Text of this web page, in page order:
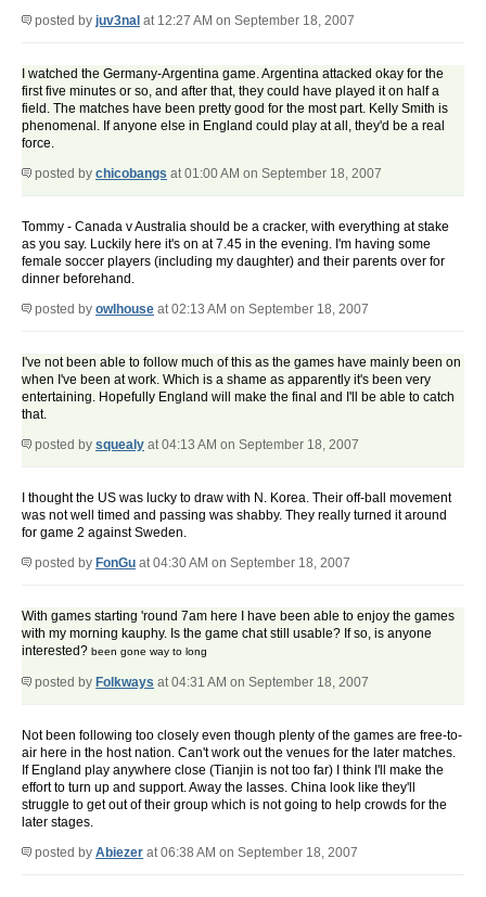
posted by juv3nal at 12:27 AM on September 18, 2007
I watched the Germany-Argentina game. Argentina attacked okay for the
first five minutes or so, and after that, they could have played it on half a
field. The matches have been pretty good for the most part. Kelly Smith is
phenomenal. If anyone else in England could play at all, they'd be a real
force.
posted by chicobangs at 01:00 AM on September 18, 2007
Tommy - Canada v Australia should be a cracker, with everything at stake
as you say. Luckily here it's on at 7.45 in the evening. I'm having some
female soccer players (including my daughter) and their parents over for
dinner beforehand.
posted by owlhouse at 02:13 AM on September 18, 2007
I've not been able to follow much of this as the games have mainly been on
when I've been at work. Which is a shame as apparently it's been very
entertaining. Hopefully England will make the final and I'll be able to catch
that.
posted by squealy at 04:13 AM on September 18, 2007
I thought the US was lucky to draw with N. Korea. Their off-ball movement
was not well timed and passing was shabby. They really turned it around
for game 2 against Sweden.
posted by FonGu at 04:30 AM on September 18, 2007
With games starting 'round 7am here I have been able to enjoy the games
with my morning kauphy. Is the game chat still usable? If so, is anyone
interested? been gone way to long
posted by Folkways at 04:31 AM on September 18, 2007
Not been following too closely even though plenty of the games are free-to-
air here in the host nation. Can't work out the venues for the later matches.
If England play anywhere close (Tianjin is not too far) I think I'll make the
effort to turn up and support. Away the lasses. China look like they'll
struggle to get out of their group which is not going to help crowds for the
later stages.
posted by Abiezer at 06:38 AM on September 18, 2007